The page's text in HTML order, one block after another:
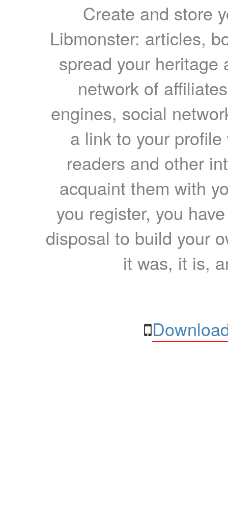
Create and store
Libmonster: articles,
spread your heritage
network of
engines, social
a link to your
readers and other
acquaint them with
you register, you
disposal to build your
it was, it is,